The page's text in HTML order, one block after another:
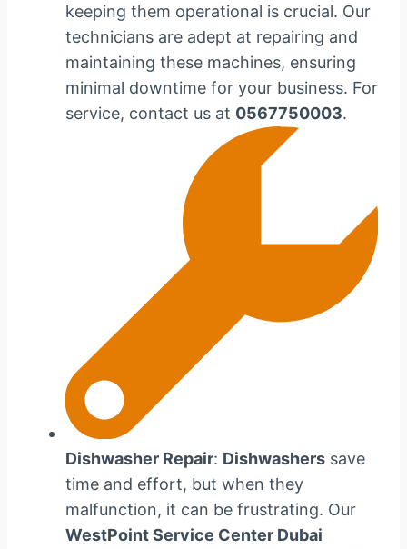
keeping them operational is crucial. Our
technicians are adept at repairing and
maintaining these machines, ensuring
minimal downtime for your business. For
service, contact us at 0567750003.
Dishwasher Repair: Dishwashers save
time and effort, but when they
malfunction, it can be frustrating. Our
WestPoint Service Center Dubai